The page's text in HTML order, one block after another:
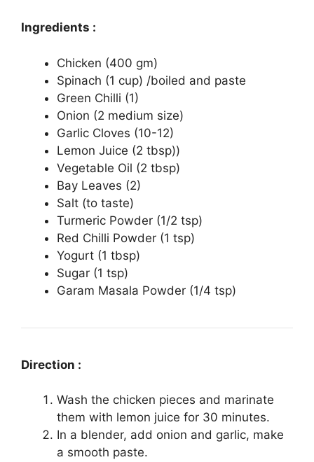
Ingredients :
Chicken (400 gm)
Spinach (1 cup) /boiled and paste
Green Chilli (1)
Onion (2 medium size)
Garlic Cloves (10-12)
Lemon Juice (2 tbsp))
Vegetable Oil (2 tbsp)
Bay Leaves (2)
Salt (to taste)
Turmeric Powder (1/2 tsp)
Red Chilli Powder (1 tsp)
Yogurt (1 tbsp)
Sugar (1 tsp)
Garam Masala Powder (1/4 tsp)
Direction :
Wash the chicken pieces and marinate
them with lemon juice for 30 minutes.
In a blender, add onion and garlic, make
a smooth paste.